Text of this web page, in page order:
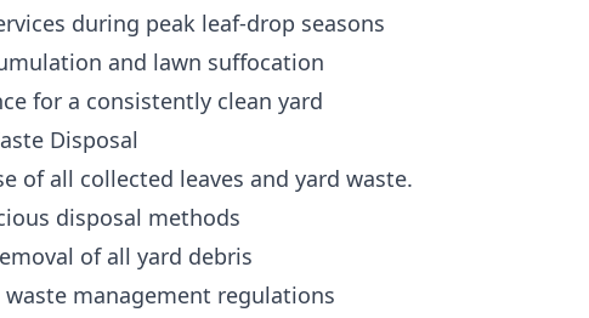
during peak leaf-drop seasons
and lawn suffocation
for a consistently clean yard
Disposal
of all collected leaves and yard waste.
disposal methods
of all yard debris
management regulations